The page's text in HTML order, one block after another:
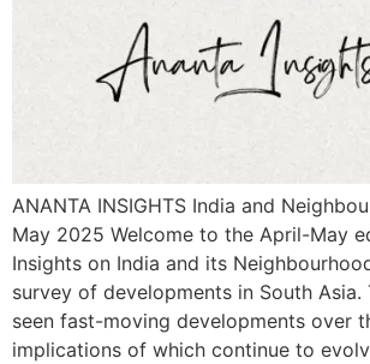
ANANTA INSIGHTS India and
May 2025 Welcome to the April-May
Insights on India and its
survey of developments in South Asia.
seen fast-moving developments over
implications of which continue to